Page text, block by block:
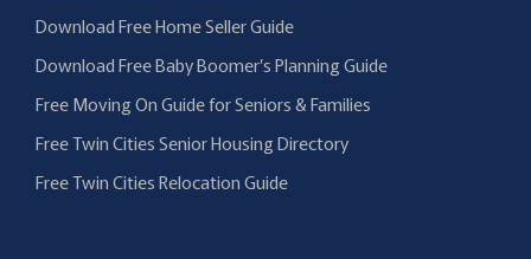
Download Free Home Seller Guide
Download Free Baby Boomer’s Planning Guide
Free Moving On Guide for Seniors & Families
Free Twin Cities Senior Housing Directory
Free Twin Cities Relocation Guide